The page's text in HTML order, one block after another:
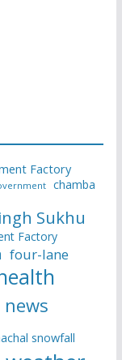
Factory
chamba
Sukhu
Factory
four-lane
snowfall